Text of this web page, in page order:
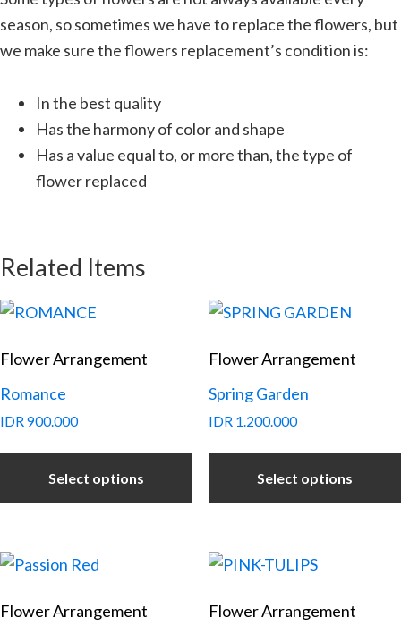
season, so sometimes we have to replace the flowers, but
we make sure the flowers replacement’s condition is:
In the best quality
Has the harmony of color and shape
Has a value equal to, or more than, the type of
flower replaced
Related Items
Flower Arrangement
Romance
IDR900.000
Select options
Flower Arrangement
Spring Garden
IDR1.200.000
Select options
Flower Arrangement
Flower Arrangement